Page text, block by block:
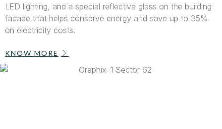
LED lighting, and a special reflective glass on the building
facade that helps conserve energy and save up to 35%
on electricity costs.
KNOW MORE